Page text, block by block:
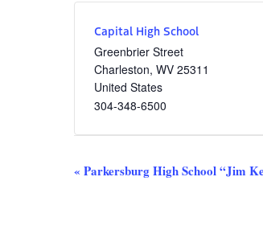
Capital High School
Greenbrier Street
Charleston, WV 25311
United States
304-348-6500
Event
« Parkersburg High School “Jim